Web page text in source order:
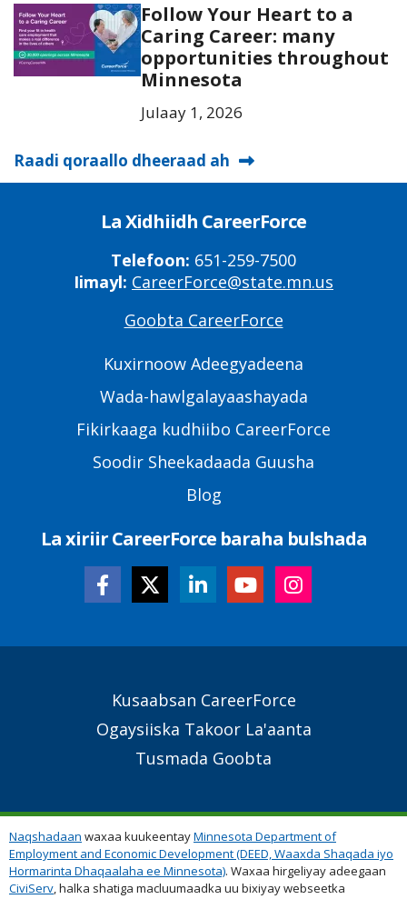
Follow Your Heart to a
Caring Career: many
opportunities throughout
Minnesota
Julaay 1, 2026
Raadi qoraallo dheeraad ah
La Xidhiidh CareerForce
Telefoon: 651-259-7500
Iimayl: CareerForce@state.mn.us
Goobta CareerForce
Kuxirnoow Adeegyadeena
Wada-hawlgalayaashayada
Fikirkaaga kudhiibo CareerForce
Soodir Sheekadaada Guusha
Blog
La xiriir CareerForce baraha bulshada
Kusaabsan CareerForce
Ogaysiiska Takoor La'aanta
Tusmada Goobta
Naqshadaan waxaa kuukeentayMinnesota Department of
Employment and Economic Development (DEED, Waaxda Shaqada iyo
Hormarinta Dhaqaalaha ee Minnesota). Waxaa hirgeliyay adeegaan
CiviServ, halka shatiga macluumaadka uu bixiyay webseetka